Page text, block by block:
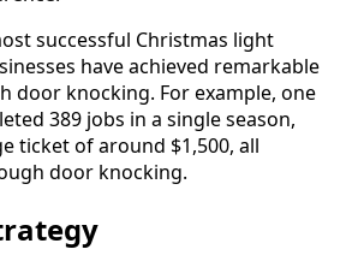
successful Christmas light
have achieved remarkable
door knocking. For example, one
389 jobs in a single season,
ticket of around $1,500, all
door knocking.